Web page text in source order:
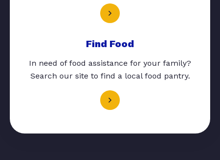
Find Food
In need of food assistance for your family?
Search our site to find a local food pantry.